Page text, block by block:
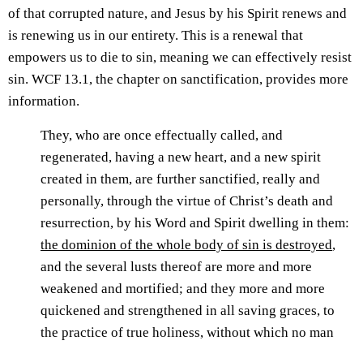
of that corrupted nature, and Jesus by his Spirit renews and
is renewing us in our entirety. This is a renewal that
empowers us to die to sin, meaning we can effectively resist
sin. WCF 13.1, the chapter on sanctification, provides more
information.
They, who are once effectually called, and
regenerated, having a new heart, and a new spirit
created in them, are further sanctified, really and
personally, through the virtue of Christ’s death and
resurrection, by his Word and Spirit dwelling in them:
the dominion of the whole body of sin is destroyed,
and the several lusts thereof are more and more
weakened and mortified; and they more and more
quickened and strengthened in all saving graces, to
the practice of true holiness, without which no man